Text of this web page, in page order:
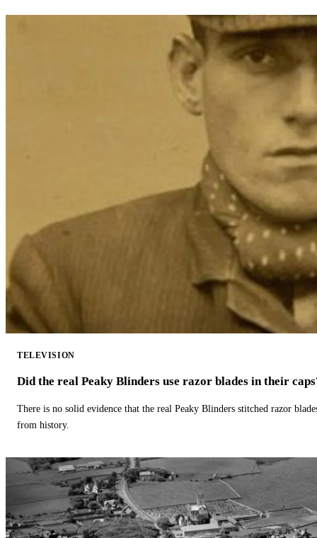
TELEVISION
Did the real Peaky Blinders use razor blades in their
There is no solid evidence that the real Peaky Blinders stitched razor
from history.